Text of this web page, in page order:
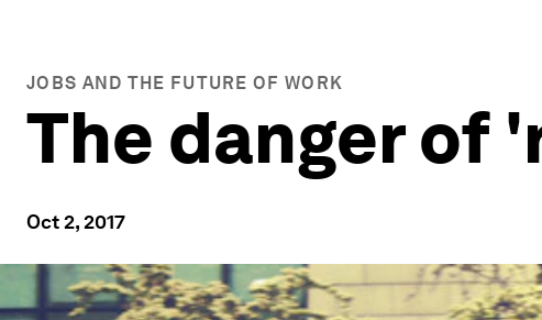
JOBS AND THE FUTURE OF WORK
The danger of
Oct 2, 2017